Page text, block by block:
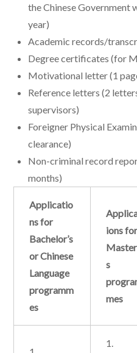
the Chinese Government
year)
Academic records/
Degree certificates (for
Motivational letter (1
Reference letters (2
supervisors)
Foreigner Physical
clearance)
Non-criminal record
months)
Applicatio
ns for
Bachelor’s
or Chinese
Language
programm
es
ions
s
mes
1.